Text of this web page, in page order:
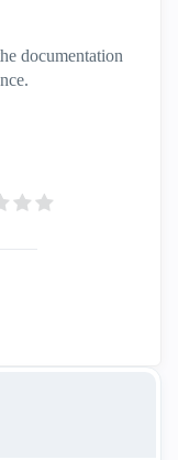
documentation